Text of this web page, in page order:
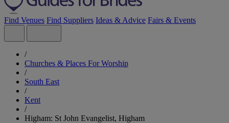
Find Venues Find Suppliers Ideas & Advice Fairs & Events
/
Churches & Places For Worship
/
South East
/
Kent
/
Higham: St John Evangelist, Higham